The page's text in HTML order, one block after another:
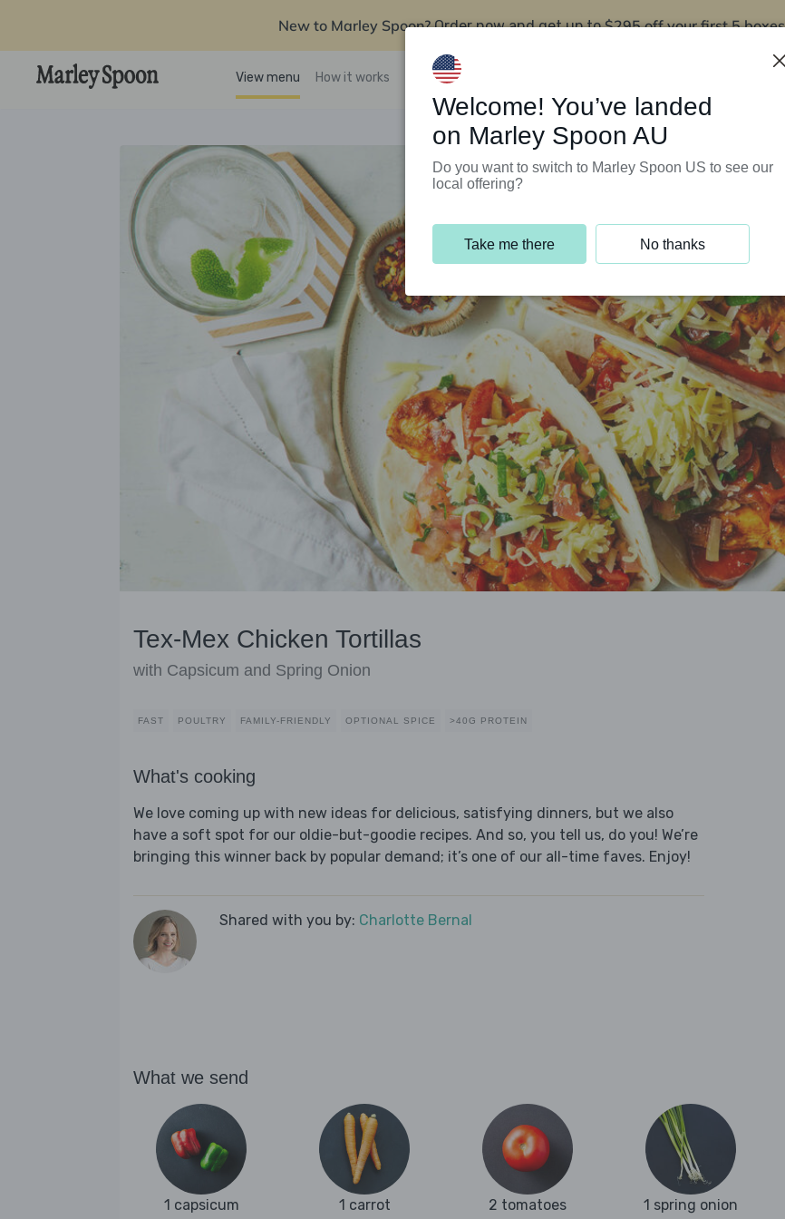
New to Marley Spoon? Order now and get up to$295 off your first 5 boxes
View menu How it works Support Programs
Tex-Mex Chicken Tortillas
with Capsicum and Spring Onion
FAST POULTRY FAMILY-FRIENDLY OPTIONAL SPICE >40G PROTEIN
What's cooking
We love coming up with new ideas for delicious, satisfying dinners, but we also
have a soft spot for our oldie-but-goodie recipes. And so, you tell us, do you! We’re
bringing this winner back by popular demand; it’s one of our all-time faves. Enjoy!
Shared with you by: Charlotte Bernal
What we send
1 capsicum 1 carrot 2 tomatoes 1 spring onion
Welcome! You’ve landed
on Marley Spoon AU
Do you want to switch to Marley Spoon US to see our
local offering?
Take me there No thanks